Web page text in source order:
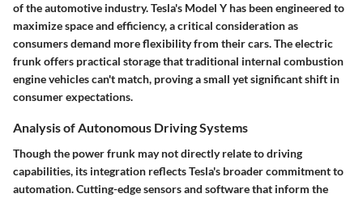
of the automotive industry. Tesla's Model Y has been engineered to
maximize space and efficiency, a critical consideration as
consumers demand more flexibility from their cars. The electric
frunk offers practical storage that traditional internal combustion
engine vehicles can't match, proving a small yet significant shift in
consumer expectations.
Analysis of Autonomous Driving Systems
Though the power frunk may not directly relate to driving
capabilities, its integration reflects Tesla's broader commitment to
automation. Cutting-edge sensors and software that inform the